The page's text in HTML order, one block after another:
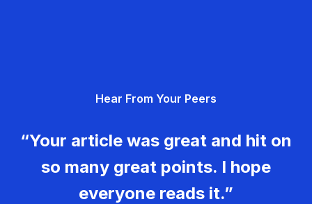
Hear From Your Peers
“Your article was great and hit on
so many great points. I hope
everyone reads it.”